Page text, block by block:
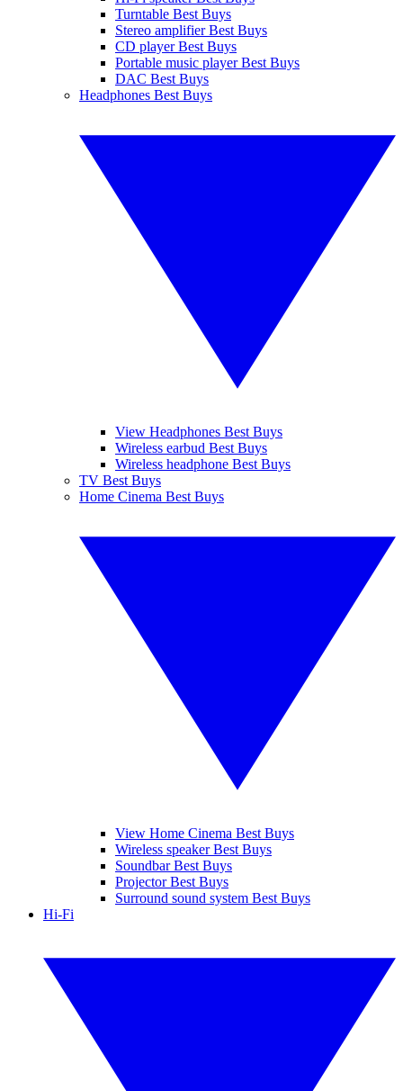
Turntable Best Buys
Stereo amplifier Best Buys
CD player Best Buys
Portable music player Best Buys
DAC Best Buys
Headphones Best Buys
View Headphones Best Buys
Wireless earbud Best Buys
Wireless headphone Best Buys
TV Best Buys
Home Cinema Best Buys
View Home Cinema Best Buys
Wireless speaker Best Buys
Soundbar Best Buys
Projector Best Buys
Surround sound system Best Buys
Hi-Fi